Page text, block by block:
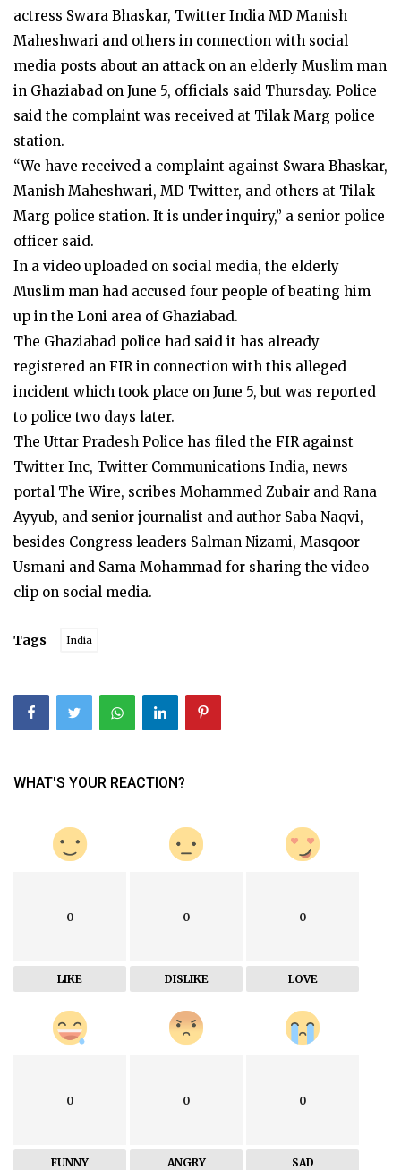
actress Swara Bhaskar, Twitter India MD Manish
Maheshwari and others in connection with social
media posts about an attack on an elderly Muslim man
in Ghaziabad on June 5, officials said Thursday. Police
said the complaint was received at Tilak Marg police
station.
“We have received a complaint against Swara Bhaskar,
Manish Maheshwari, MD Twitter, and others at Tilak
Marg police station. It is under inquiry,” a senior police
officer said.
In a video uploaded on social media, the elderly
Muslim man had accused four people of beating him
up in the Loni area of Ghaziabad.
The Ghaziabad police had said it has already
registered an FIR in connection with this alleged
incident which took place on June 5, but was reported
to police two days later.
The Uttar Pradesh Police has filed the FIR against
Twitter Inc, Twitter Communications India, news
portal The Wire, scribes Mohammed Zubair and Rana
Ayyub, and senior journalist and author Saba Naqvi,
besides Congress leaders Salman Nizami, Masqoor
Usmani and Sama Mohammad for sharing the video
clip on social media.
Tags India
WHAT'S YOUR REACTION?
0
LIKE
0
DISLIKE
0
LOVE
0
FUNNY
0
ANGRY
0
SAD